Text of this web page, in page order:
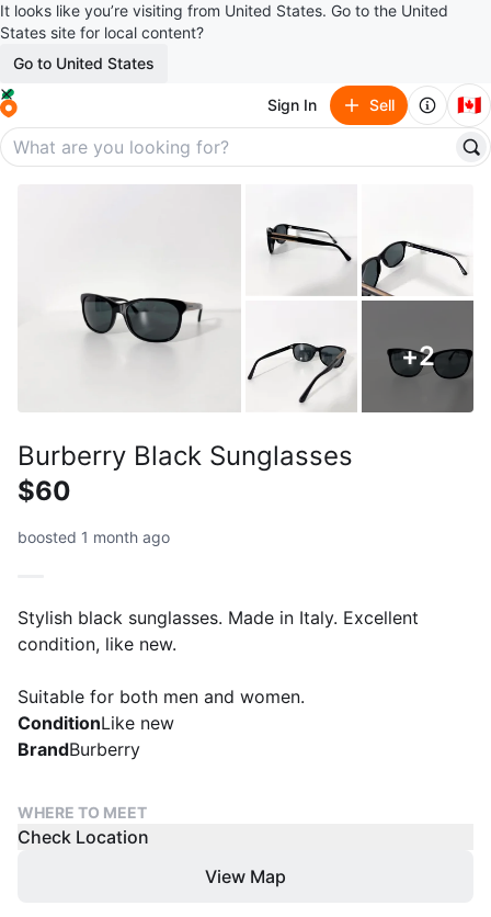
It looks like you’re visiting from United States. Go to the United
States site for local content?
Go to United States
Sign In Sell 🇨🇦
+2
Burberry Black Sunglasses
$60
boosted 1 month ago
Stylish black sunglasses. Made in Italy. Excellent
condition, like new.
Suitable for both men and women.
ConditionLike new
BrandBurberry
WHERE TO MEET
Check Location
View Map